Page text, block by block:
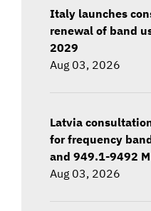
Italy launches
renewal of band
2029
Aug 03, 2026
Latvia
for frequency
and 949.1-9492
Aug 03, 2026